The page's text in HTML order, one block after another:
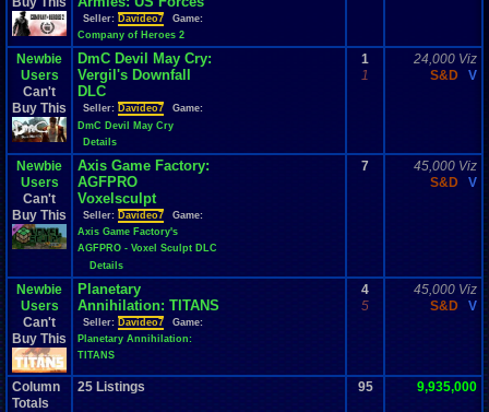
Seller: Davideo7
Game:
Company of Heroes 2
Newbie
Users
Can't
Buy This
DmC Devil May Cry:
Vergil's Downfall
DLC
Seller: Davideo7
Game:
DmC Devil May Cry
Details
1
1
24,000 Viz
S&D
V
Newbie
Users
Can't
Buy This
Axis Game Factory:
AGFPRO
Voxelsculpt
Seller: Davideo7
Game:
Axis Game Factory's
AGFPRO - Voxel Sculpt DLC
Details
7
45,000 Viz
S&D
V
Newbie
Users
Can't
Buy This
Planetary
Annihilation: TITANS
Seller: Davideo7
Game:
Planetary Annihilation:
TITANS
4
5
45,000 Viz
S&D
V
Column
Totals
25 Listings 95 9,935,000